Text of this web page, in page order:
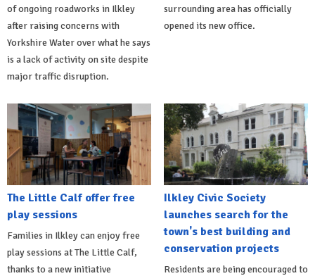
of ongoing roadworks in Ilkley
after raising concerns with
Yorkshire Water over what he says
is a lack of activity on site despite
major traffic disruption.
surrounding area has officially
opened its new office.
The Little Calf offer free
play sessions
Families in Ilkley can enjoy free
play sessions at The Little Calf,
thanks to a new initiative
Ilkley Civic Society
launches search for the
town's best building and
conservation projects
Residents are being encouraged to